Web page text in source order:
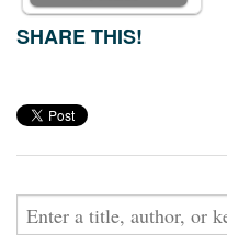
SHARE THIS!